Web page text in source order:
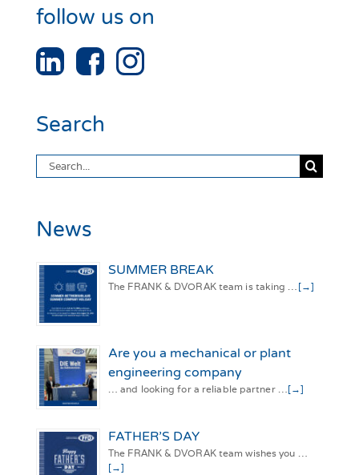
follow us on
Search
Search
for:
News
SUMMER BREAK
The FRANK & DVORAK team is taking … [→]
Are you a mechanical or plant
engineering company
… and looking for a reliable partner … [→]
FATHER’S DAY
The FRANK & DVORAK team wishes you …
[→]